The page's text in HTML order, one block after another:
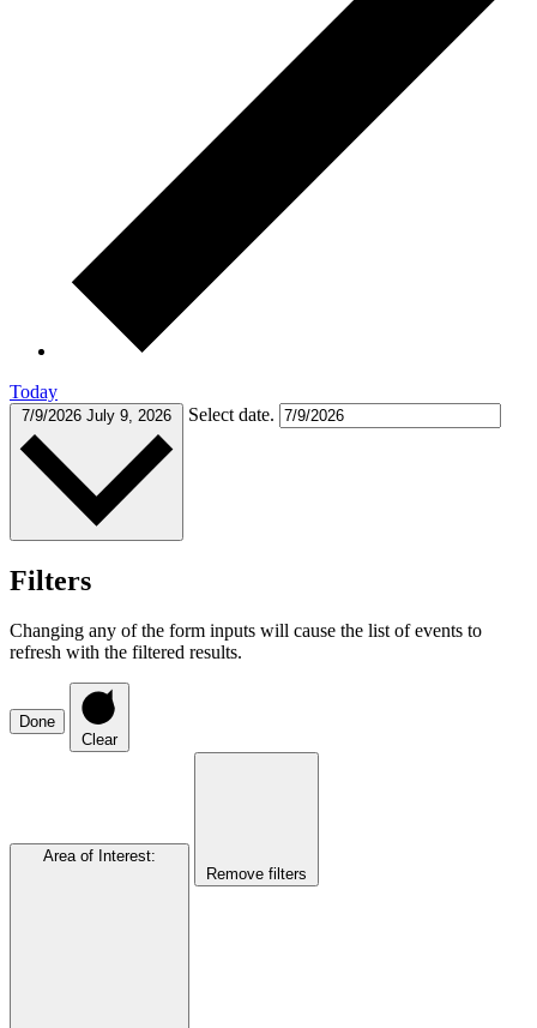
Today
7/9/2026 July 9, 2026 Select date.
Filters
Changing any of the form inputs will cause the list of events to
refresh with the filtered results.
Done
Clear
Area of Interest:
Remove filters